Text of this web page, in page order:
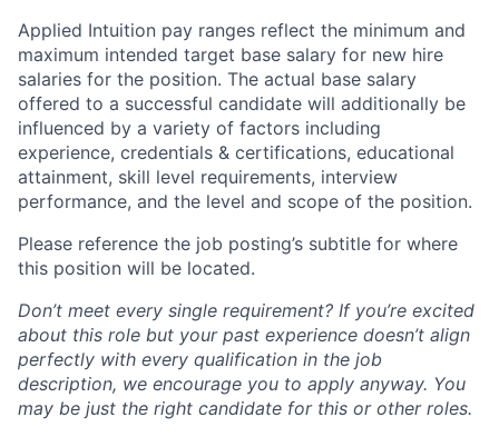
Applied Intuition pay ranges reflect the minimum and
maximum intended target base salary for new hire
salaries for the position. The actual base salary
offered to a successful candidate will additionally be
influenced by a variety of factors including
experience, credentials & certifications, educational
attainment, skill level requirements, interview
performance, and the level and scope of the position.
Please reference the job posting’s subtitle for where
this position will be located.
Don’t meet every single requirement? If you’re excited
about this role but your past experience doesn’t align
perfectly with every qualification in the job
description, we encourage you to apply anyway. You
may be just the right candidate for this or other roles.